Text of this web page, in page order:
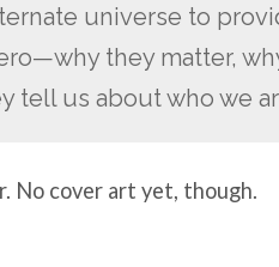
universe to
they matter,
tell us about who we
No cover art yet, though.